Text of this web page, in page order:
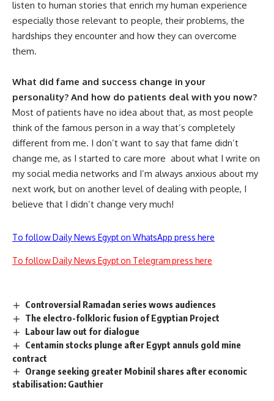
listen to human stories that enrich my human experience
especially those relevant to people, their problems, the
hardships they encounter and how they can overcome
them.
What did fame and success change in your
personality? And how do patients deal with you now?
Most of patients have no idea about that, as most people
think of the famous person in a way that’s completely
different from me. I don’t want to say that fame didn’t
change me, as I started to care more about what I write on
my social media networks and I’m always anxious about my
next work, but on another level of dealing with people, I
believe that I didn’t change very much!
To follow Daily News Egypt on WhatsApp press here
To follow Daily News Egypt on Telegram press here
Controversial Ramadan series wows audiences
The electro-folkloric fusion of Egyptian Project
Labour law out for dialogue
Centamin stocks plunge after Egypt annuls gold mine
contract
Orange seeking greater Mobinil shares after economic
stabilisation: Gauthier